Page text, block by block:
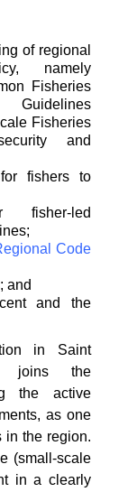
of regional
namely
Fisheries
Fisheries
and
fishers to
led
Code
and
and the
in Saint
joins the
the active
as one
in the region.
(small-scale
in a clearly